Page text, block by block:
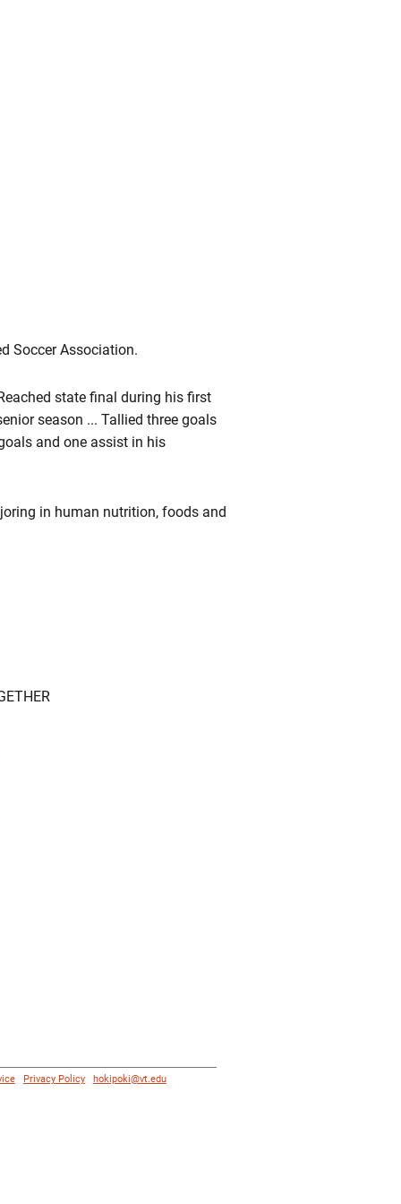
Soccer Association.
state final during his first
season ... Tallied three goals
and one assist in his
in human nutrition, foods and
| Privacy Policy| hokipoki@vt.edu